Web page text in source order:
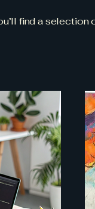
find a selection